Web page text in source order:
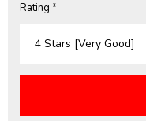
Rating *